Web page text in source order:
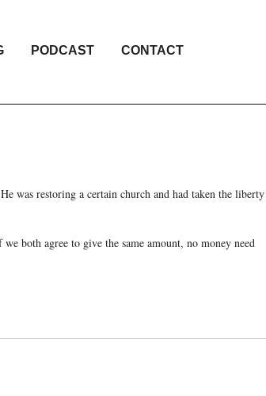
PODCAST CONTACT
was restoring a certain church and had taken the liberty
both agree to give the same amount, no money need